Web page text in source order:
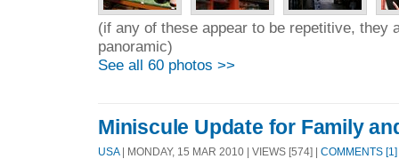
(if any of these appear to be repetitive, they
panoramic)
See all 60 photos >>
Miniscule Update for Family
USA| MONDAY, 15 MAR 2010 | VIEWS [574] | COMMENTS [1]